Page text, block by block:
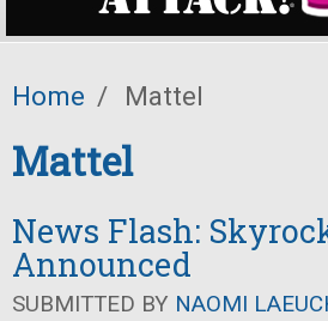
Home / Mattel
Mattel
News Flash:
Announced
SUBMITTED BY NAOMI